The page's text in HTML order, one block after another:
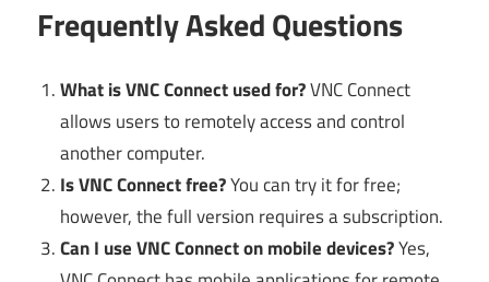
Frequently Asked Questions
What is VNC Connect used for?VNC Connect
allows users to remotely access and control
another computer.
Is VNC Connect free?You can try it for free;
however, the full version requires a subscription.
Can I use VNC Connect on mobile devices?Yes,